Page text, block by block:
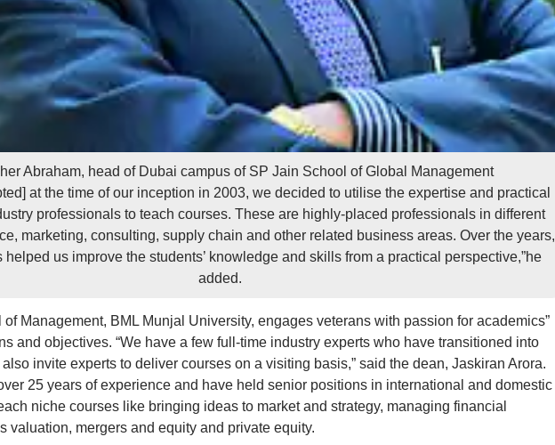
Abraham, head of Dubai campus of SP Jain School of Global Management
at the time of our inception in 2003, we decided to utilise the expertise and practical
professionals to teach courses. These are highly-placed professionals in different
marketing, consulting, supply chain and other related business areas. Over the years,
us improve the students’ knowledge and skills from a practical perspective,”he
added.
Management, BML Munjal University, engages veterans with passion for academics”
and objectives. “We have a few full-time industry experts who have transitioned into
invite experts to deliver courses on a visiting basis,” said the dean, Jaskiran Arora.
25 years of experience and have held senior positions in international and domestic
niche courses like bringing ideas to market and strategy, managing financial
valuation, mergers and equity and private equity.